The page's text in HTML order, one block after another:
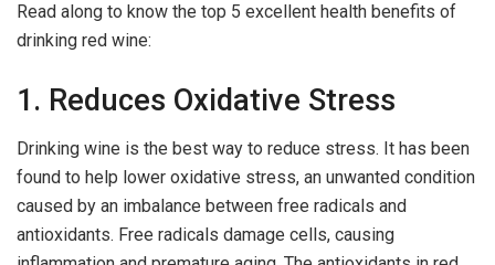
Read along to know the top 5 excellent health benefits of
drinking red wine:
1. Reduces Oxidative Stress
Drinking wine is the best way to reduce stress. It has been
found to help lower oxidative stress, an unwanted condition
caused by an imbalance between free radicals and
antioxidants. Free radicals damage cells, causing